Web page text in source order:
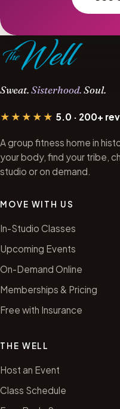
Sweat. Sisterhood. Soul.
★★★★★ 5.0 · 200+
A group fitness home in
your body, find your tribe,
studio or on demand.
MOVE WITH US
In-Studio Classes
Upcoming Events
On-Demand Online
Memberships & Pricing
Free with Insurance
THE WELL
Host an Event
Class Schedule